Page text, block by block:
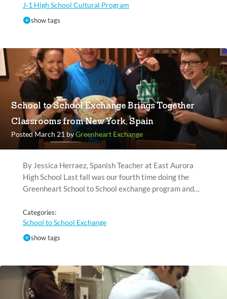
J-1 High School Cultural Program
show tags
School to School Exchange Brings Together
Classrooms from New York, Spain
Posted March 21 byGreenheart Exchange
By Jessica Herraez, Spanish Teacher at East Aurora
High School Last fall was our fourth time doing the
Greenheart School to School exchange program and…
Categories:
School to School Exchange
show tags